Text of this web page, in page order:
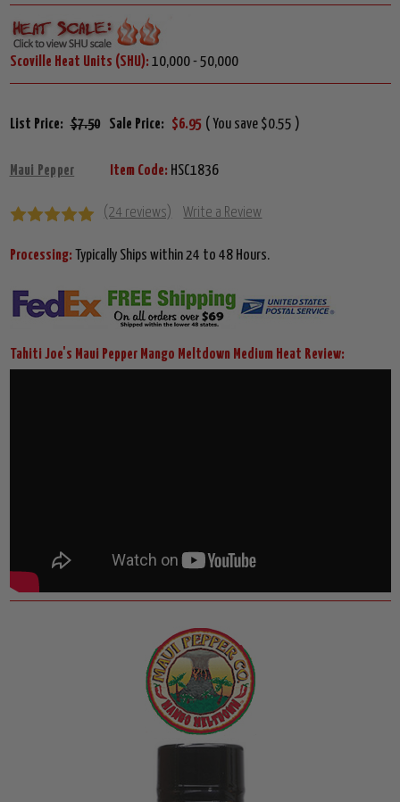
Scoville Heat Units (SHU): 10,000 - 50,000
List Price: $7.50 Sale Price: $6.95 ( You save $0.55 )
Maui Pepper Item Code: HSC1836
(24 reviews) Write a Review
Processing: Typically Ships within 24 to 48 Hours.
Tahiti Joe's Maui Pepper Mango Meltdown Medium Heat Review: